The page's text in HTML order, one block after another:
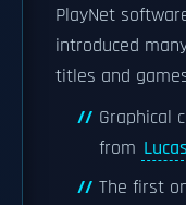
PlayNet
introduced
titles and
Graphical
from
The first